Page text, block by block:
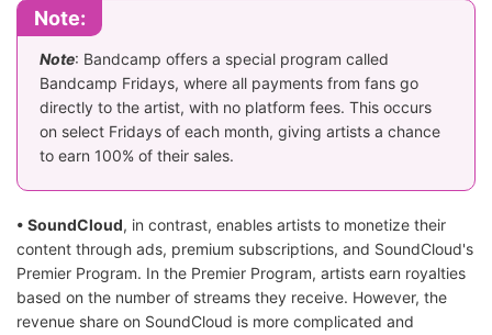
Note:
Note: Bandcamp offers a special program called
Bandcamp Fridays, where all payments from fans go
directly to the artist, with no platform fees. This occurs
on select Fridays of each month, giving artists a chance
to earn 100% of their sales.
• SoundCloud, in contrast, enables artists to monetize their
content through ads, premium subscriptions, and SoundCloud's
Premier Program. In the Premier Program, artists earn royalties
based on the number of streams they receive. However, the
revenue share on SoundCloud is more complicated and